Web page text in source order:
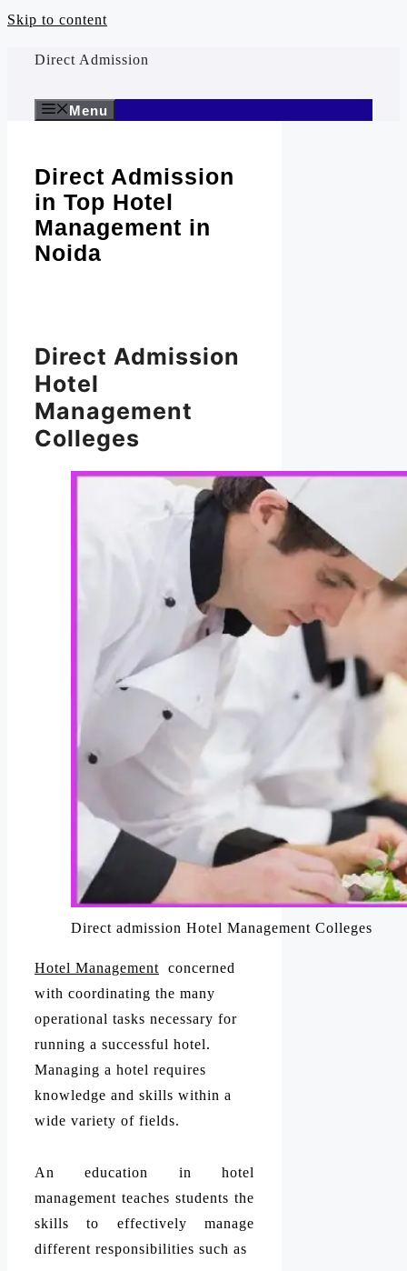
Skip to content
Direct Admission
Menu
Direct Admission
in Top Hotel
Management in
Noida
Direct Admission
Hotel
Management
Colleges
Direct admission Hotel Management Colleges
Hotel Management concerned
with coordinating the many
operational tasks necessary for
running a successful hotel.
Managing a hotel requires
knowledge and skills within a
wide variety of fields.
An education in hotel
management teaches students the
skills to effectively manage
different responsibilities such as